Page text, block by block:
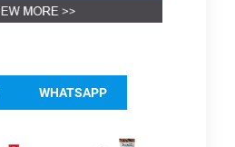
WHATSAPP